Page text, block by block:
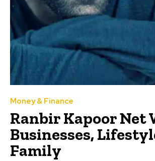
Money & Finance
Ranbir Kapoor Net
Businesses,
Family